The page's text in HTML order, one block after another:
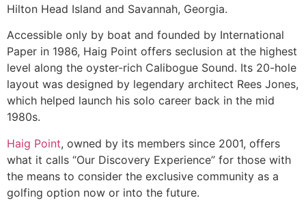
Hilton Head Island and Savannah, Georgia.
Accessible only by boat and founded by International
Paper in 1986, Haig Point offers seclusion at the highest
level along the oyster-rich Calibogue Sound. Its 20-hole
layout was designed by legendary architect Rees Jones,
which helped launch his solo career back in the mid
1980s.
Haig Point, owned by its members since 2001, offers
what it calls “Our Discovery Experience” for those with
the means to consider the exclusive community as a
golfing option now or into the future.